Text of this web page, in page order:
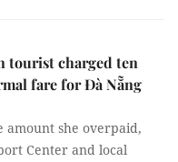
tourist charged ten
fare for Đà Nẵng
she overpaid,
Center and local